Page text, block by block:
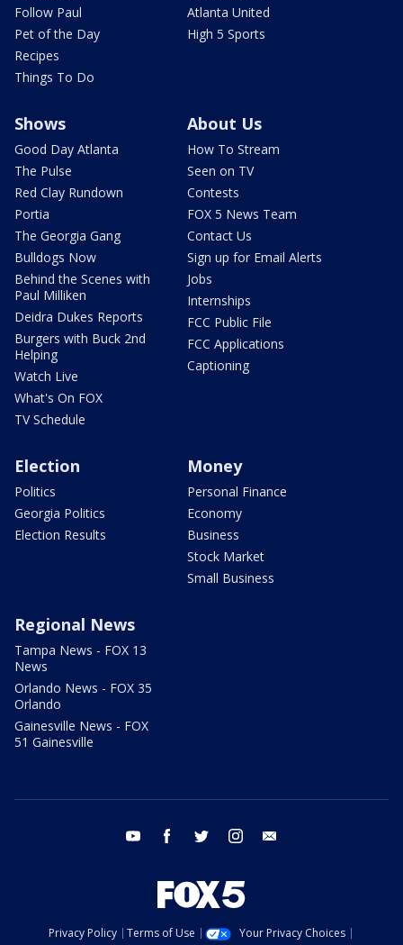
Follow Paul
Pet of the Day
Recipes
Things To Do
Atlanta United
High 5 Sports
Shows
Good Day Atlanta
The Pulse
Red Clay Rundown
Portia
The Georgia Gang
Bulldogs Now
Behind the Scenes with
Paul Milliken
Deidra Dukes Reports
Burgers with Buck 2nd
Helping
Watch Live
What's On FOX
TV Schedule
About Us
How To Stream
Seen on TV
Contests
FOX 5 News Team
Contact Us
Sign up for Email Alerts
Jobs
Internships
FCC Public File
FCC Applications
Captioning
Election
Politics
Georgia Politics
Election Results
Money
Personal Finance
Economy
Business
Stock Market
Small Business
Regional News
Tampa News - FOX 13
News
Orlando News - FOX 35
Orlando
Gainesville News - FOX
51 Gainesville
youtube facebook twitter instagram
Privacy Policy Terms of Use
Your Privacy Choices